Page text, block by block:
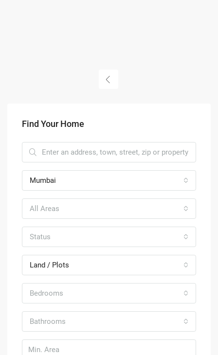
Find Your Home
Mumbai
All Areas
Status
Land / Plots
Bedrooms
Bathrooms